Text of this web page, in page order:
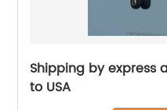
Shipping by express
to USA